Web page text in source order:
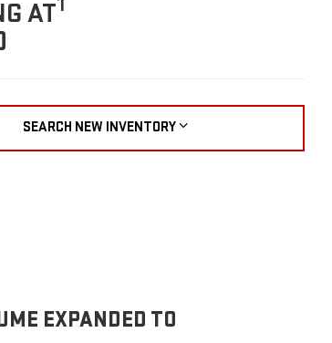
AT1
SEARCH NEW INVENTORY
EXPANDED TO